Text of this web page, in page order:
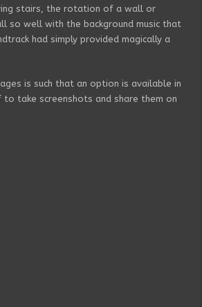
stairs, the rotation of a wall or
so well with the background music that
had simply provided magically a
is such that an option is available in
take screenshots and share them on